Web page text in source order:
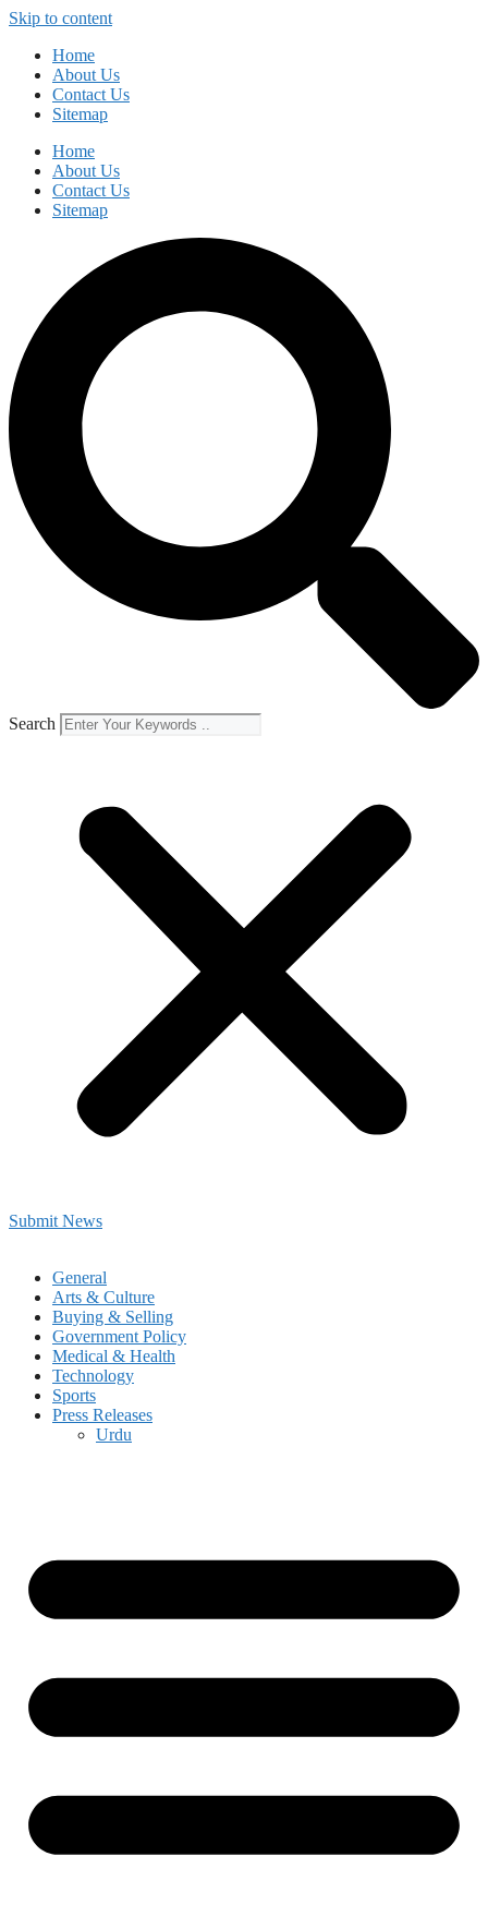
Skip to content
Home
About Us
Contact Us
Sitemap
Home
About Us
Contact Us
Sitemap
Search
Submit News
General
Arts & Culture
Buying & Selling
Government Policy
Medical & Health
Technology
Sports
Press Releases
Urdu